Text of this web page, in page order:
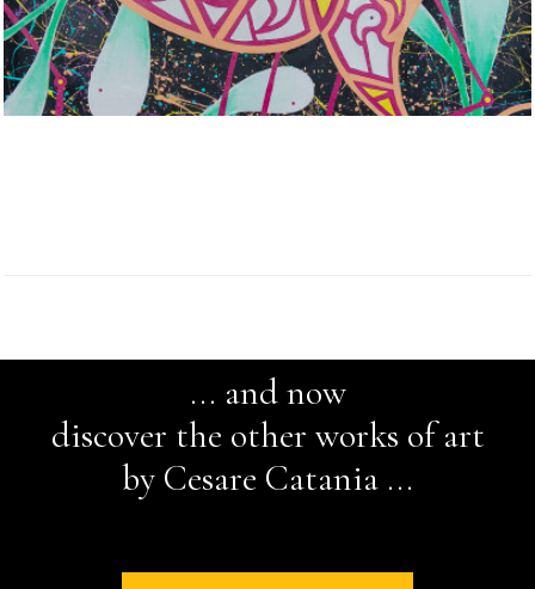
... and now
discover the other works of art
by Cesare Catania ...